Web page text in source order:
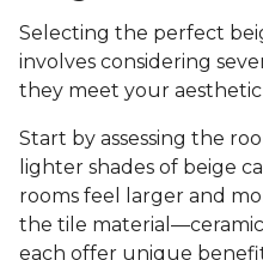
Selecting the perfect
involves considering
they meet your
Start by assessing the
lighter shades of beige
rooms feel larger and
the tile
each offer unique